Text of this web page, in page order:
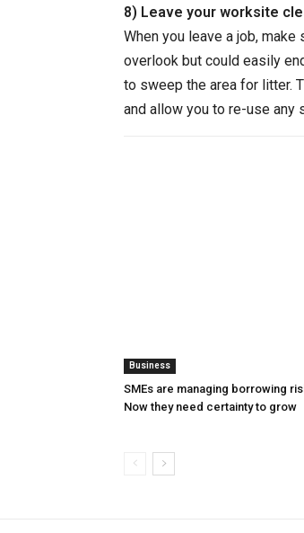
8) Leave your worksite
When you leave a job,
overlook but could easily
to sweep the area for litter.
and allow you to re-use any
Business
SMEs are managing borrowing
Now they need certainty to grow